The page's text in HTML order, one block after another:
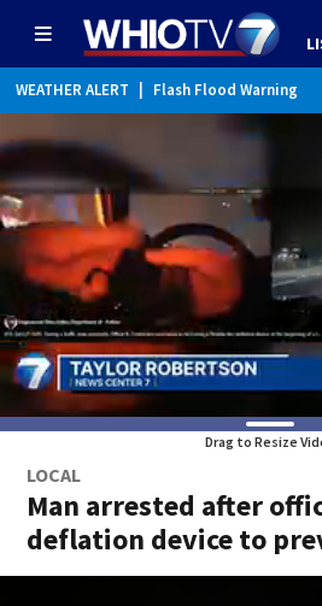
WEATHER ALERT Flash Flood Warning
WEATHER ALERT Flood Advisory
Drag to Resize
LOCAL
Man arrested after
deflation device to